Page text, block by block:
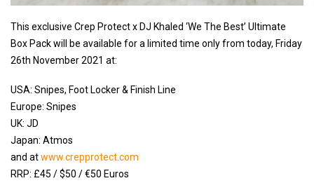
This exclusive Crep Protect x DJ Khaled ‘We The Best’ Ultimate
Box Pack will be available for a limited time only from today, Friday
26th November 2021 at:
USA: Snipes, Foot Locker & Finish Line
Europe: Snipes
UK: JD
Japan: Atmos
and atwww.crepprotect.com
RRP: £45 / $50 / €50 Euros